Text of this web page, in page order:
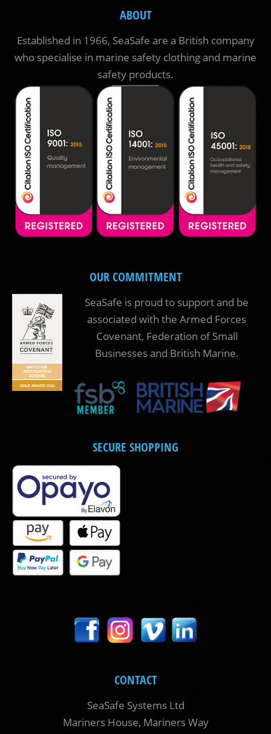
ABOUT
Established in 1966, SeaSafe are a British company
who specialise in marine safety clothing and marine
safety products.
OUR COMMITMENT
SeaSafe is proud to support and be
associated with the Armed Forces
Covenant, Federation of Small
Businesses and British Marine.
SECURE SHOPPING
CONTACT
SeaSafe Systems Ltd
Mariners House, Mariners Way